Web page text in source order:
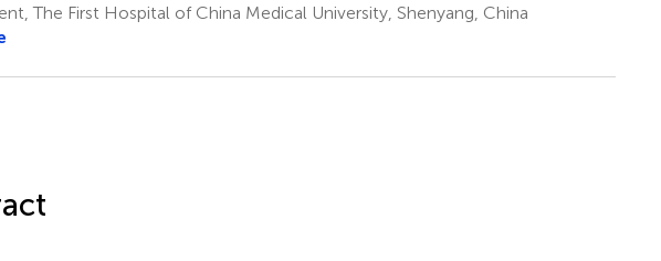
The First Hospital of China Medical University, Shenyang, China